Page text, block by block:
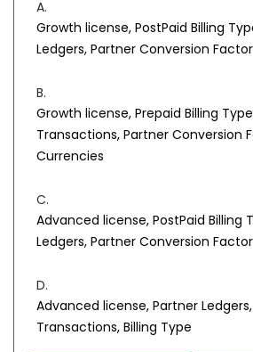
A.
Growth license, PostPaid Billing
Ledgers, Partner Conversion
B.
Growth license, Prepaid Billing
Transactions, Partner Conversion
Currencies
C.
Advanced license, PostPaid Billing
Ledgers, Partner Conversion
D.
Advanced license, Partner
Transactions, Billing Type